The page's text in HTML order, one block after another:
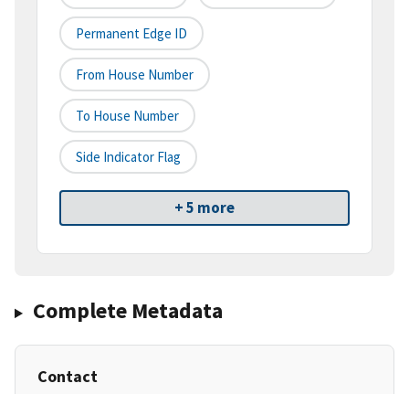
Permanent Edge ID
From House Number
To House Number
Side Indicator Flag
+ 5 more
Complete Metadata
Contact